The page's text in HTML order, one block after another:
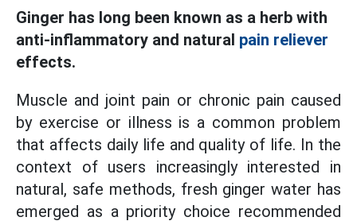
Ginger has long been known as a herb with
anti-inflammatory and natural pain reliever
effects.
Muscle and joint pain or chronic pain caused
by exercise or illness is a common problem
that affects daily life and quality of life. In the
context of users increasingly interested in
natural, safe methods, fresh ginger water has
emerged as a priority choice recommended